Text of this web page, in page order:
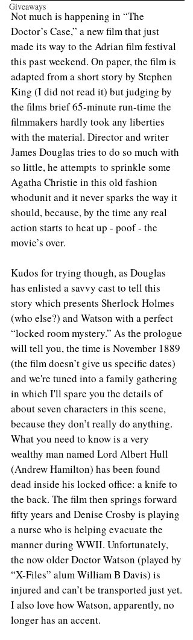
Giveaways
Not much is happening in “The
Doctor’s Case,” a new film that just
made its way to the Adrian film festival
this past weekend. On paper, the film is
adapted from a short story by Stephen
King (I did not read it) but judging by
the films brief 65-minute run-time the
filmmakers hardly took any liberties
with the material. Director and writer
James Douglas tries to do so much with
so little, he attempts to sprinkle some
Agatha Christie in this old fashion
whodunit and it never sparks the way it
should, because, by the time any real
action starts to heat up - poof - the
movie’s over.
Kudos for trying though, as Douglas
has enlisted a savvy cast to tell this
story which presents Sherlock Holmes
(who else?) and Watson with a perfect
“locked room mystery.” As the prologue
will tell you, the time is November 1889
(the film doesn’t give us specific dates)
and we're tuned into a family gathering
in which I'll spare you the details of
about seven characters in this scene,
because they don’t really do anything.
What you need to know is a very
wealthy man named Lord Albert Hull
(Andrew Hamilton) has been found
dead inside his locked office: a knife to
the back. The film then springs forward
fifty years and Denise Crosby is playing
a nurse who is helping evacuate the
manner during WWII. Unfortunately,
the now older Doctor Watson (played by
“X-Files” alum William B Davis) is
injured and can’t be transported just yet.
I also love how Watson, apparently, no
longer has an accent.